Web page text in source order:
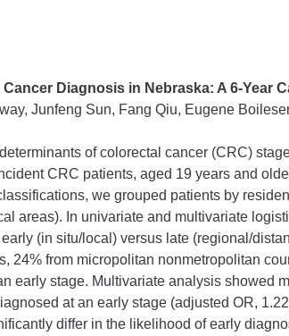
Diagnosis in Nebraska: A 6-Year
Junfeng Sun, Fang Qiu, Eugene
of colorectal cancer (CRC)
CRC patients, aged 19 years and
we grouped patients by
areas). In univariate and multivariate
(in situ/local) versus late (regional/
24% from micropolitan nonmetropolitan
early stage. Multivariate analysis showed
at an early stage (adjusted OR,
differ in the likelihood of early